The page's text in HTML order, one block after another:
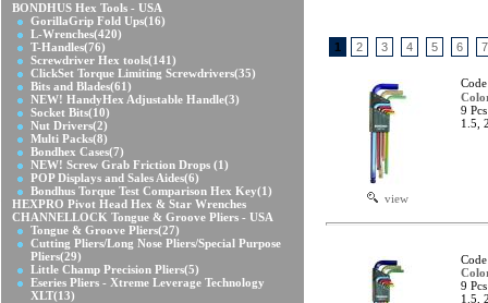
BONDHUS Hex Tools - USA
GorillaGrip Fold Ups(16)
L-Wrenches(420)
T-Handles(76)
Screwdriver Hex tools(141)
ClickSet Torque Limiting Screwdrivers(35)
Bits and Blades(61)
NEW! HandyHex Adjustable Handle(3)
Socket Bits(10)
Nut Drivers(2)
Multi Packs(8)
Bondhex Cases(7)
NEW! Screw Grab Friction Drops (1)
POP Displays and Sales Aides(6)
Bondhus Torque Test Comparison Hex Key(1)
HEXPRO Pivot Head Hex & Star Wrenches
CHANNELLOCK Tongue & Groove Pliers - USA
Tongue & Groove Pliers(27)
Cutting Pliers/Long Nose Pliers/Special Purpose
Pliers(29)
Little Champ Precision Pliers(5)
Eseries Pliers - Xtreme Leverage Technology
XLT(13)
1 2 3 4 5 6 7
view
9
1.5,
9
1.5,